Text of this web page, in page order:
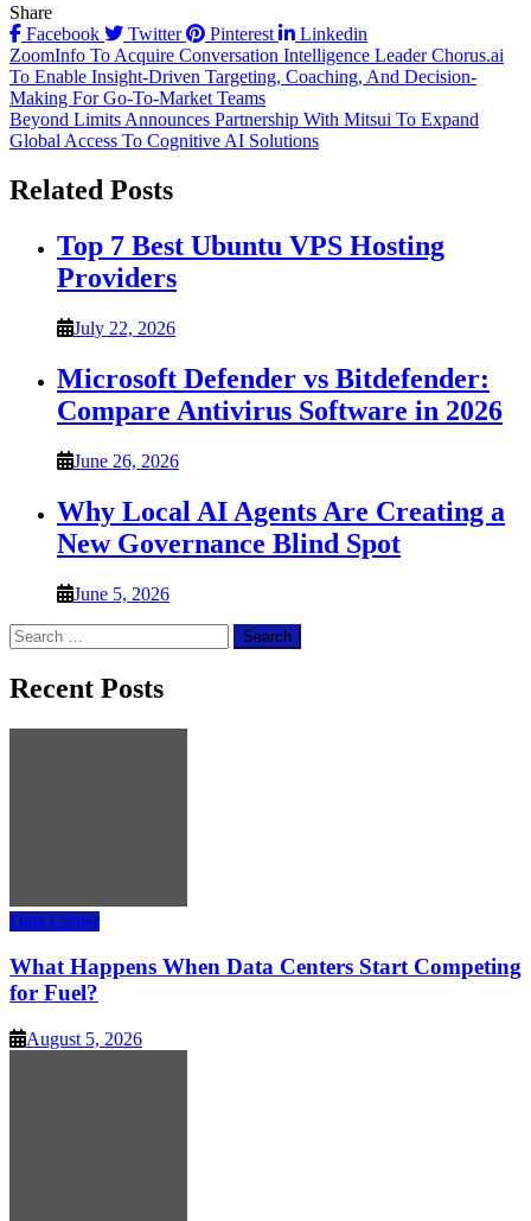
Share
Facebook
Twitter Pinterest Linkedin
Post
navigation
ZoomInfo To Acquire Conversation Intelligence Leader Chorus.ai
To Enable Insight-Driven Targeting, Coaching, And Decision-
Making For Go-To-Market Teams
Beyond Limits Announces Partnership With Mitsui To Expand
Global Access To Cognitive AI Solutions
Related Posts
Top 7 Best Ubuntu VPS Hosting
Providers
July 22, 2026
Microsoft Defender vs Bitdefender:
Compare Antivirus Software in 2026
June 26, 2026
Why Local AI Agents Are Creating a
New Governance Blind Spot
June 5, 2026
Search
for:
Recent Posts
Data Center
What Happens When Data Centers Start Competing
for Fuel?
August 5, 2026